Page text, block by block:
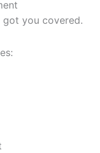
got you covered.